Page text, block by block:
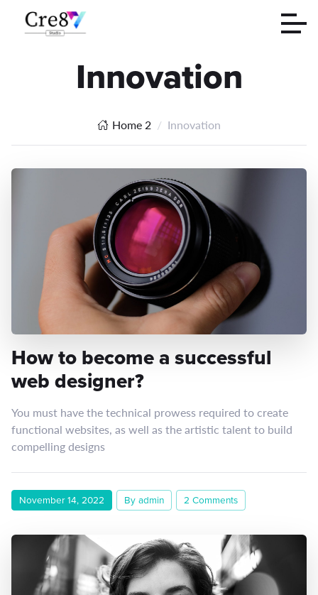
Innovation
Home 2 Innovation
How to become a successful
web designer?
You must have the technical prowess required to create
functional websites, as well as the artistic talent to build
compelling designs
November 14, 2022 By admin 2 Comments